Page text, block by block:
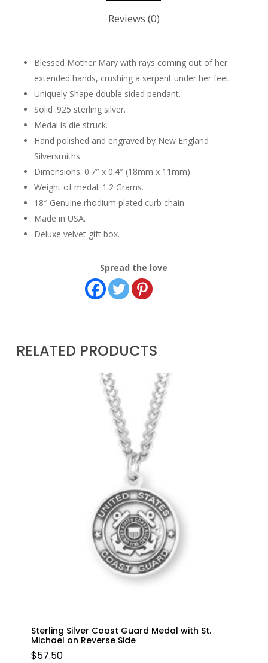
Reviews (0)
Blessed Mother Mary with rays coming out of her
extended hands, crushing a serpent under her feet.
Uniquely Shape double sided pendant.
Solid .925 sterling silver.
Medal is die struck.
Hand polished and engraved by New England
Silversmiths.
Dimensions: 0.7″ x 0.4″ (18mm x 11mm)
Weight of medal: 1.2 Grams.
18″ Genuine rhodium plated curb chain.
Made in USA.
Deluxe velvet gift box.
Spread the love
RELATED PRODUCTS
Sterling Silver Coast Guard Medal with St.
Michael on Reverse Side
$57.50